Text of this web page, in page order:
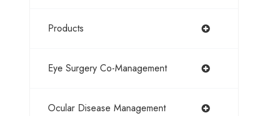
Products
Eye Surgery Co-Management
Ocular Disease Management